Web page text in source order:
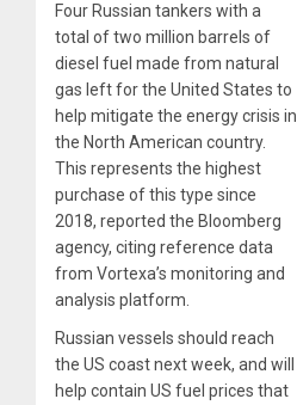
Four Russian tankers with a
total of two million barrels of
diesel fuel made from natural
gas left for the United States to
help mitigate the energy crisis in
the North American country.
This represents the highest
purchase of this type since
2018, reported the Bloomberg
agency, citing reference data
from Vortexa’s monitoring and
analysis platform.
Russian vessels should reach
the US coast next week, and will
help contain US fuel prices that